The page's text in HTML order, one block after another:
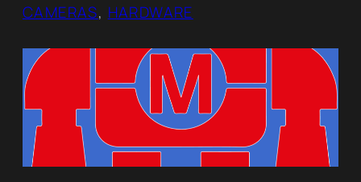
CAMERAS, HARDWARE